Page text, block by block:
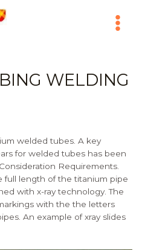
Menu
WELDING
welded tubes. A key
for welded tubes has been
Consideration Requirements.
full length of the titanium pipe
with x-ray technology. The
with the the letters
An example of xray slides